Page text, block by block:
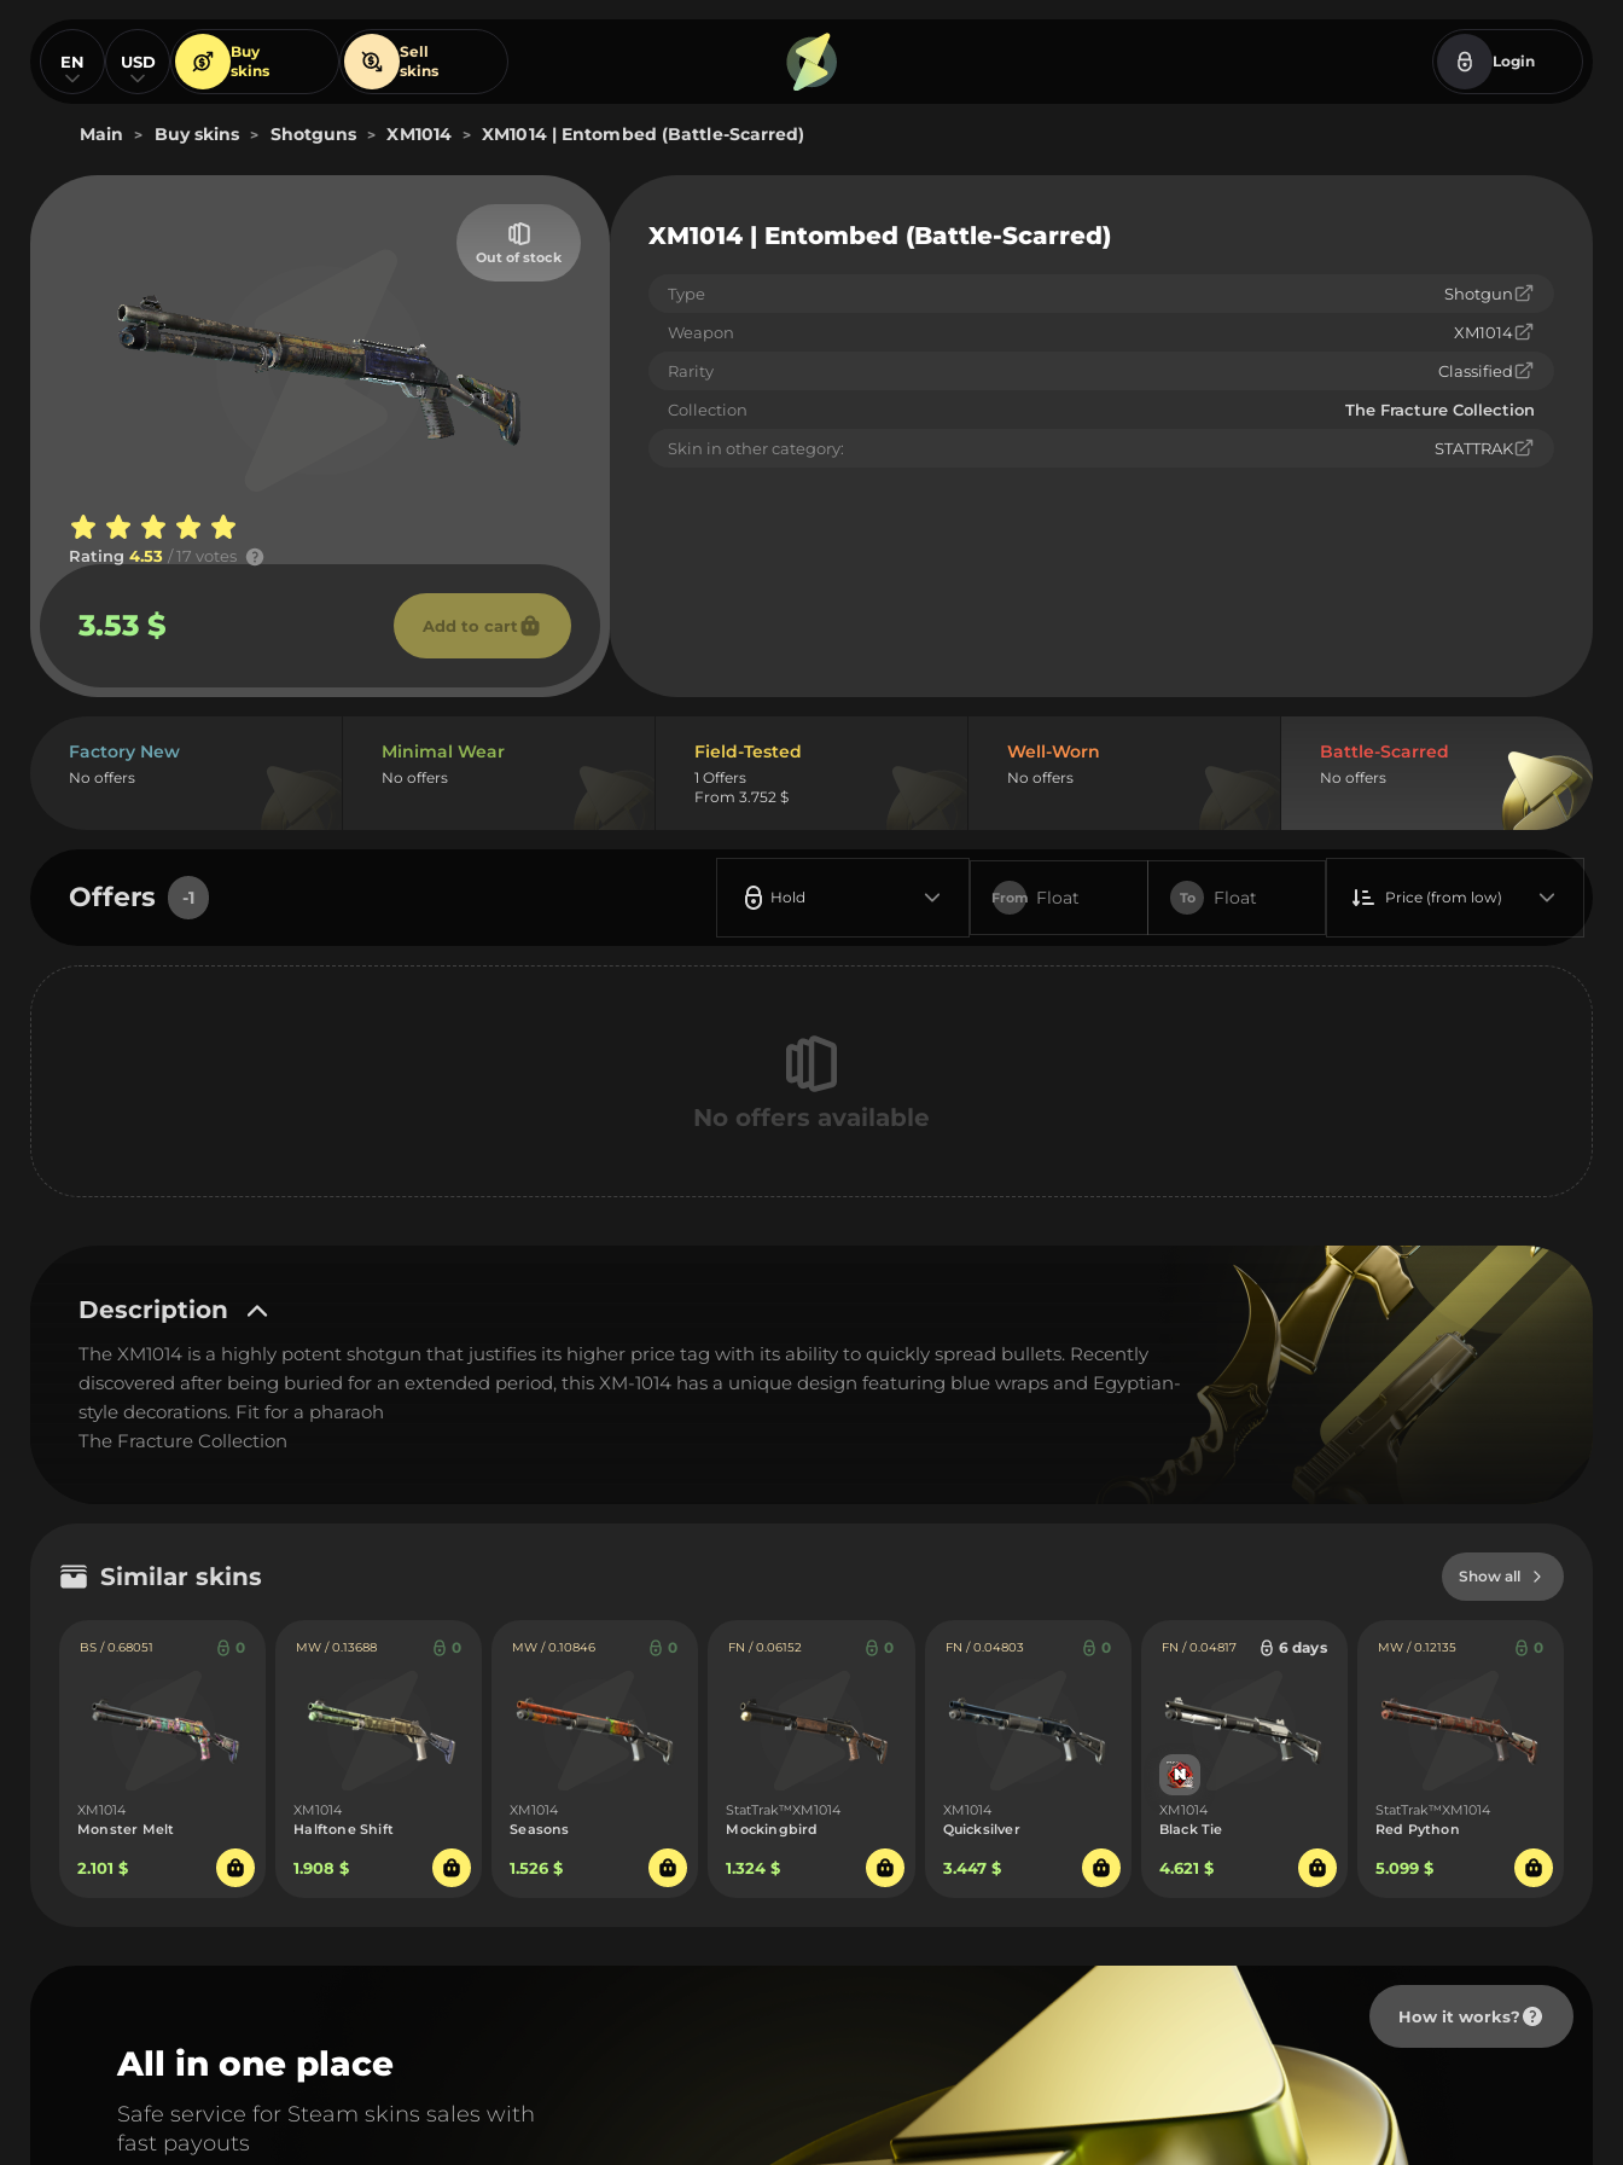
EN USD
Buy
skins
Sell
skins
Login
Main > Buy skins > Shotguns > XM1014 > XM1014 | Entombed (Battle-Scarred)
Out of stock
Rating 4.53 / 17 votes
3.53 $ Add to cart
XM1014 | Entombed (Battle-Scarred)
Type
Shotgun
Weapon
XM1014
Rarity
Classified
Collection
The Fracture Collection
Skin in other category:
STATTRAK
Factory New
No offers
Minimal Wear
No offers
Field-Tested
1 Offers
From 3.752 $
Well-Worn
No offers
Battle-Scarred
No offers
Offers -1 Hold From Float To Float Price (from low)
No offers available
Description
The XM1014 is a highly potent shotgun that justifies its higher price tag with its ability to quickly spread bullets. Recently
discovered after being buried for an extended period, this XM-1014 has a unique design featuring blue wraps and Egyptian-
style decorations. Fit for a pharaoh
The Fracture Collection
Similar skins Show all
BS / 0.68051 0
XM1014
Monster Melt
2.101 $
MW / 0.13688 0
XM1014
Halftone Shift
1.908 $
MW / 0.10846 0
XM1014
Seasons
1.526 $
FN / 0.06152 0
StatTrak™XM1014
Mockingbird
1.324 $
FN / 0.04803 0
XM1014
Quicksilver
3.447 $
FN / 0.04817 6 days
XM1014
Black Tie
4.621 $
MW / 0.12135 0
StatTrak™XM1014
Red Python
5.099 $
All in one place
Safe service for Steam skins sales with
fast payouts
How it works?